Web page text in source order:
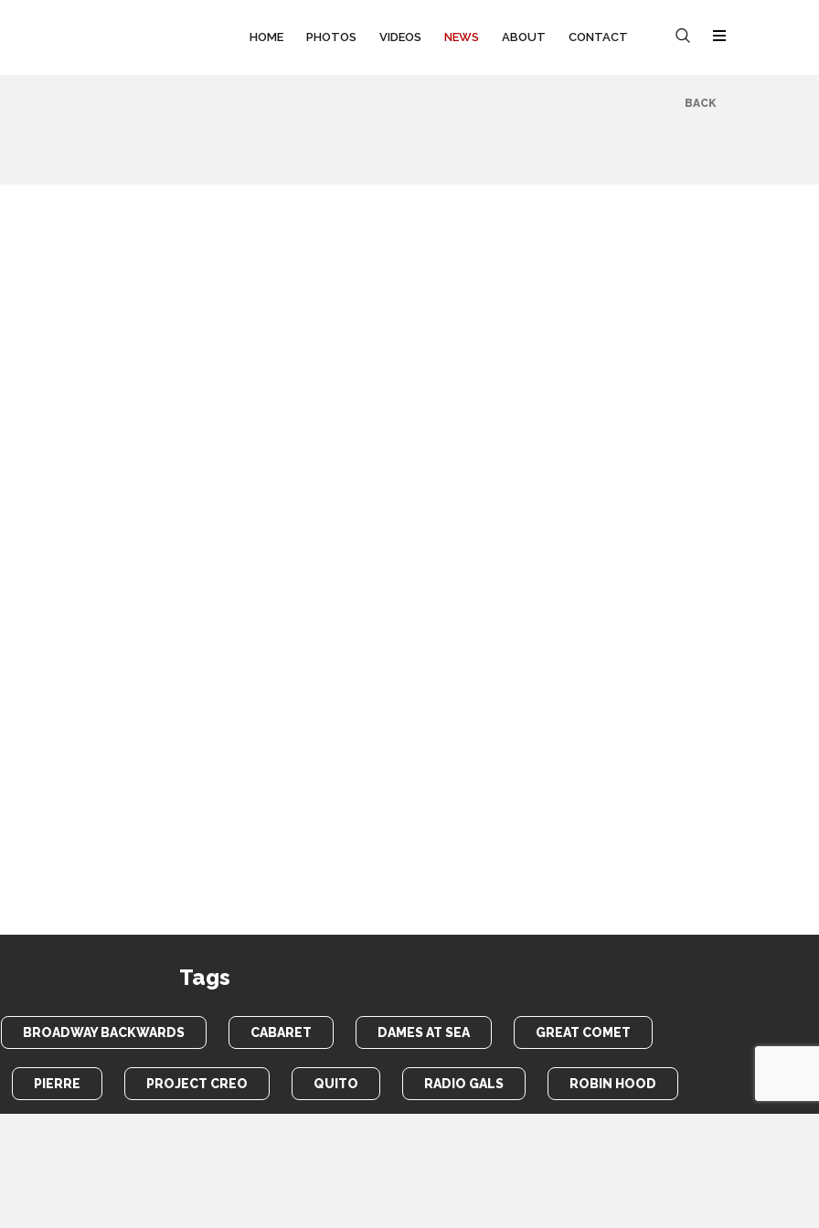
HOME PHOTOS VIDEOS NEWS ABOUT CONTACT
BACK
Tags
BROADWAY BACKWARDS CABARET DAMES AT SEA GREAT COMET
PIERRE PROJECT CREO QUITO RADIO GALS ROBIN HOOD